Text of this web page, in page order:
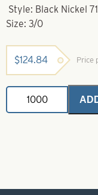
Style: Black Nickel
Size: 3/0
$124.84 Price
VMC
Hook-
3/0-